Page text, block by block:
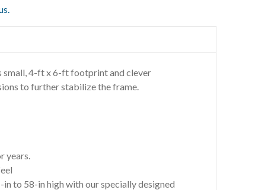
small, 4-ft x 6-ft footprint and clever
to further stabilize the frame.
years.
to 58-in high with our specially designed